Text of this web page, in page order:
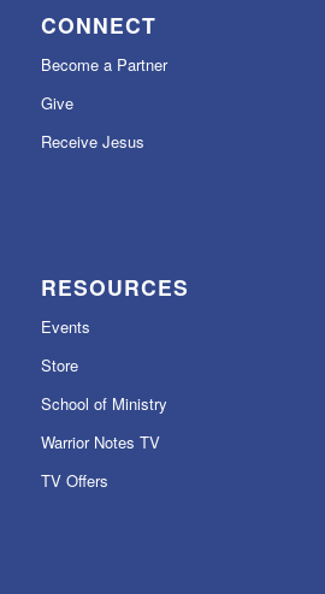
CONNECT
Become a Partner
Give
Receive Jesus
RESOURCES
Events
Store
School of Ministry
Warrior Notes TV
TV Offers